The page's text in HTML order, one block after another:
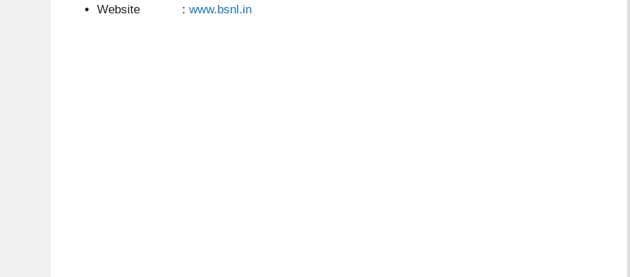
Website : www.bsnl.in